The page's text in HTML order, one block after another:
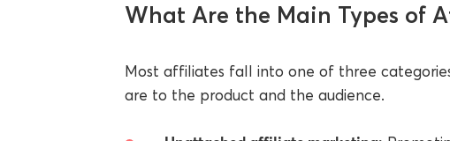
What Are the Main Types of
Most affiliates fall into one of three
are to the product and the audience.